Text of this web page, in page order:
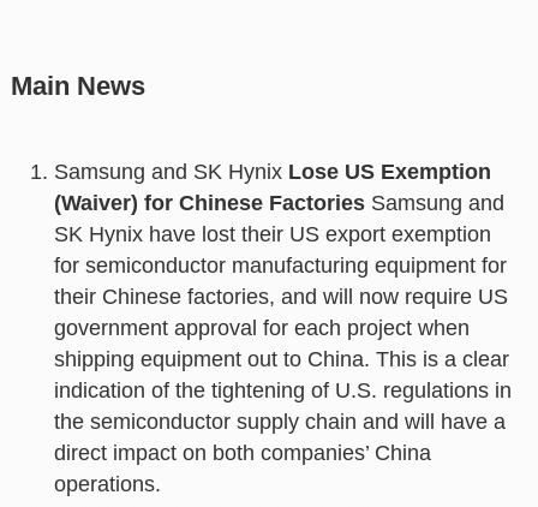
Main News
Samsung and SK Hynix Lose US Exemption
(Waiver) for Chinese FactoriesSamsung and
SK Hynix have lost their US export exemption
for semiconductor manufacturing equipment for
their Chinese factories, and will now require US
government approval for each project when
shipping equipment out to China. This is a clear
indication of the tightening of U.S. regulations in
the semiconductor supply chain and will have a
direct impact on both companies’ China
operations.